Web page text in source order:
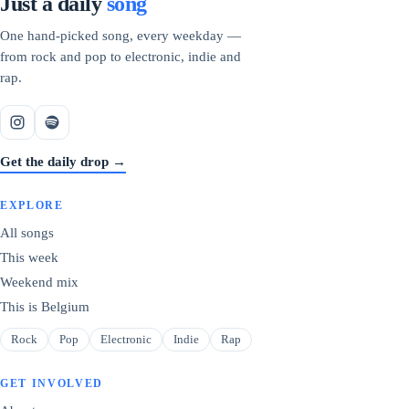
One hand-picked song, every weekday —
from rock and pop to electronic, indie and
rap.
Get the daily drop →
EXPLORE
All songs
This week
Weekend mix
This is Belgium
Rock Pop Electronic Indie Rap
GET INVOLVED